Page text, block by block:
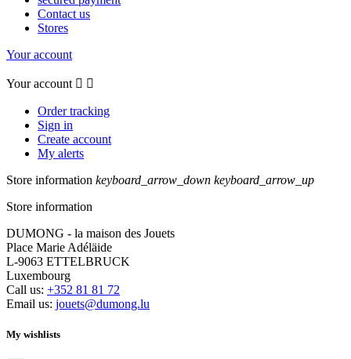
Contact us
Stores
Your account
Your account  
Order tracking
Sign in
Create account
My alerts
Store information keyboard_arrow_down keyboard_arrow_up
Store information
DUMONG - la maison des Jouets
Place Marie Adéläide
L-9063 ETTELBRUCK
Luxembourg
Call us: +352 81 81 72
Email us: jouets@dumong.lu
My wishlists